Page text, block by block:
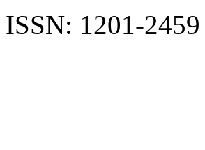
ISSN: 1201-2459